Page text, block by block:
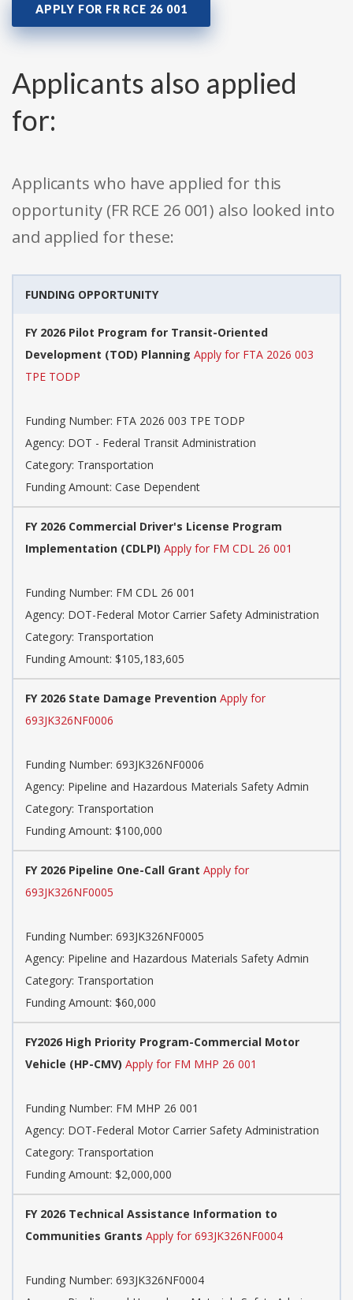
APPLY FOR FR RCE 26 001
Applicants also applied
for:
Applicants who have applied for this
opportunity (FR RCE 26 001) also looked into
and applied for these:
FUNDING OPPORTUNITY
FY 2026 Pilot Program for Transit-Oriented
Development (TOD) Planning Apply for FTA 2026 003
TPE TODP
Funding Number: FTA 2026 003 TPE TODP
Agency: DOT - Federal Transit Administration
Category: Transportation
Funding Amount: Case Dependent
FY 2026 Commercial Driver's License Program
Implementation (CDLPI) Apply for FM CDL 26 001
Funding Number: FM CDL 26 001
Agency: DOT-Federal Motor Carrier Safety Administration
Category: Transportation
Funding Amount: $105,183,605
FY 2026 State Damage Prevention Apply for
693JK326NF0006
Funding Number: 693JK326NF0006
Agency: Pipeline and Hazardous Materials Safety Admin
Category: Transportation
Funding Amount: $100,000
FY 2026 Pipeline One-Call Grant Apply for
693JK326NF0005
Funding Number: 693JK326NF0005
Agency: Pipeline and Hazardous Materials Safety Admin
Category: Transportation
Funding Amount: $60,000
FY2026 High Priority Program-Commercial Motor
Vehicle (HP-CMV) Apply for FM MHP 26 001
Funding Number: FM MHP 26 001
Agency: DOT-Federal Motor Carrier Safety Administration
Category: Transportation
Funding Amount: $2,000,000
FY 2026 Technical Assistance Information to
Communities Grants Apply for 693JK326NF0004
Funding Number: 693JK326NF0004